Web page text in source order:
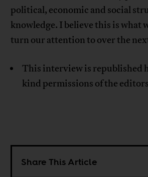
political, economic and social
knowledge. I believe this is what
turn our attention to over the
This interview is republished
kind permissions of the
Share This Article